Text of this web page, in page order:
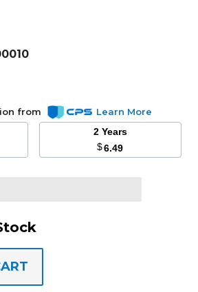
from
Learn More
2 Years
$6.49